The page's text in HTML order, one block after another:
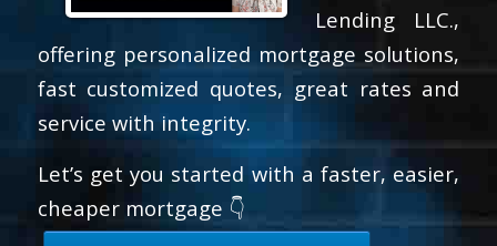
Lending LLC.,
offering personalized mortgage solutions,
fast customized quotes, great rates and
service with integrity.
Let’s get you started with a faster, easier,
cheaper mortgage 👇